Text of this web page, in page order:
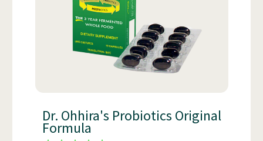
Dr. Ohhira's Probiotics Original
Formula